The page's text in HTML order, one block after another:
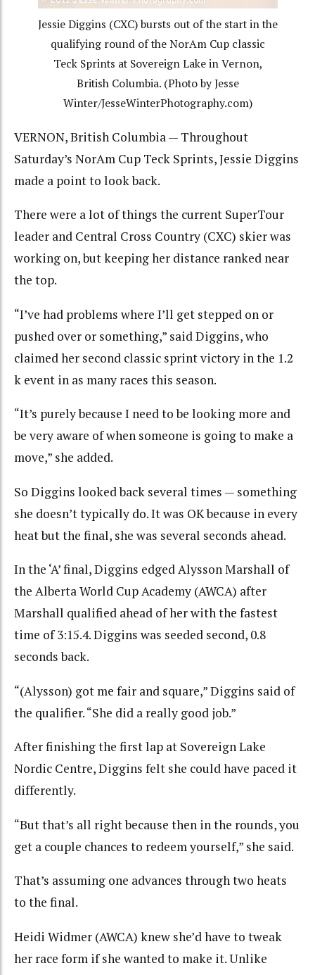
Jessie Diggins (CXC) bursts out of the start in the
qualifying round of the NorAm Cup classic
Teck Sprints at Sovereign Lake in Vernon,
British Columbia. (Photo by Jesse
Winter/JesseWinterPhotography.com)
VERNON, British Columbia — Throughout
Saturday’s NorAm Cup Teck Sprints, Jessie Diggins
made a point to look back.
There were a lot of things the current SuperTour
leader and Central Cross Country (CXC) skier was
working on, but keeping her distance ranked near
the top.
“I’ve had problems where I’ll get stepped on or
pushed over or something,” said Diggins, who
claimed her second classic sprint victory in the 1.2
k event in as many races this season.
“It’s purely because I need to be looking more and
be very aware of when someone is going to make a
move,” she added.
So Diggins looked back several times — something
she doesn’t typically do. It was OK because in every
heat but the final, she was several seconds ahead.
In the ‘A’ final, Diggins edged Alysson Marshall of
the Alberta World Cup Academy (AWCA) after
Marshall qualified ahead of her with the fastest
time of 3:15.4. Diggins was seeded second, 0.8
seconds back.
“(Alysson) got me fair and square,” Diggins said of
the qualifier. “She did a really good job.”
After finishing the first lap at Sovereign Lake
Nordic Centre, Diggins felt she could have paced it
differently.
“But that’s all right because then in the rounds, you
get a couple chances to redeem yourself,” she said.
That’s assuming one advances through two heats
to the final.
Heidi Widmer (AWCA) knew she’d have to tweak
her race form if she wanted to make it. Unlike